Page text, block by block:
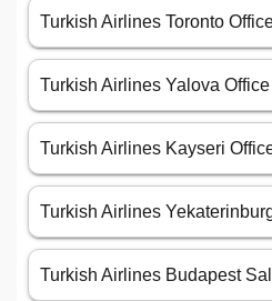
Turkish Airlines Toronto
Turkish Airlines Yalova
Turkish Airlines Kayseri
Turkish Airlines
Turkish Airlines Budapest